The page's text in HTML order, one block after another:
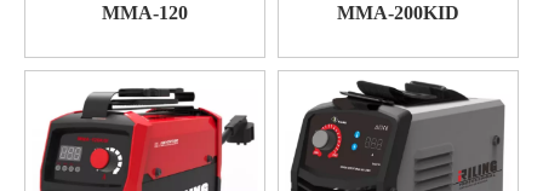
MMA-120
MMA-200KID